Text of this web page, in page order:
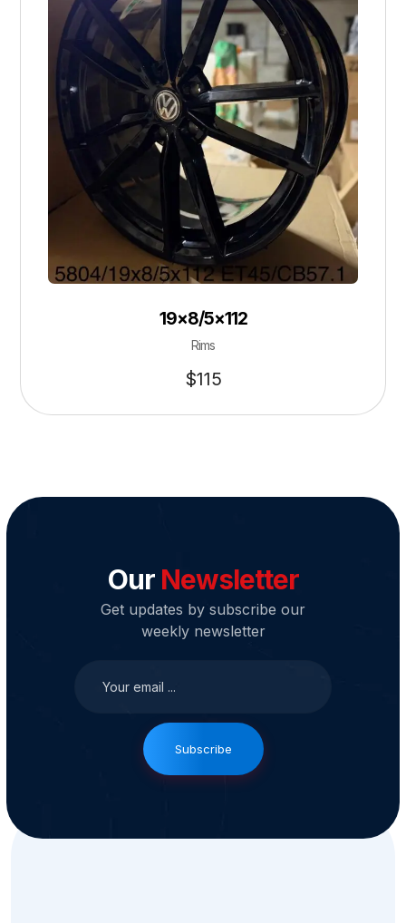
19×8/5×112
Rims
$115
Our Newsletter
Get updates by subscribe our
weekly newsletter
Subscribe